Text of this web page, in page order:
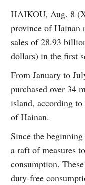
HAIKOU, Aug. 8
province of Hainan
sales of 28.93
dollars) in the first
From January to
purchased over 34
island, according
of Hainan.
Since the
a raft of measures
consumption.
duty-free